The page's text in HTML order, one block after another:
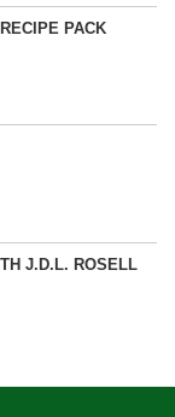
PACK
J.D.L. ROSELL